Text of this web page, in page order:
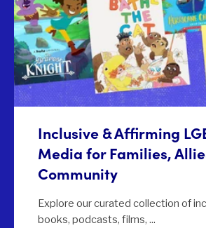
Inclusive & Affirming
Media for Families,
Community
Explore our curated collection of
books, podcasts, films, ...